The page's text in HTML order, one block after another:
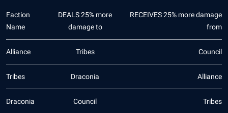
Faction
Name
DEALS 25% more
damage to
RECEIVES 25% more damage
from
Alliance Tribes Council
Tribes Draconia Alliance
Draconia Council Tribes